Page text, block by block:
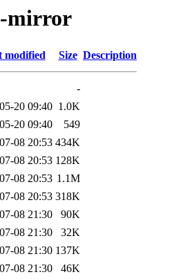
mirror
modified Size Description
-
20 09:40 1.0K
20 09:40
549
08 20:53 434K
08 20:53 128K
08 20:53 1.1M
08 20:53 318K
08 21:30
90K
08 21:30
32K
08 21:30 137K
08 21:30
46K